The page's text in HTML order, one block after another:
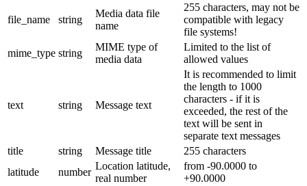
file_name string
Media data file
name
255 characters, may not be
compatible with legacy
file systems!
mime_type string
MIME type of
media data
Limited to the list of
allowed values
text string Message text
It is recommended to limit
the length to 1000
characters - if it is
exceeded, the rest of the
text will be sent in
separate text messages
title
string Message title
255 characters
latitude
number
Location latitude,
real number
from -90.0000 to
+90.0000